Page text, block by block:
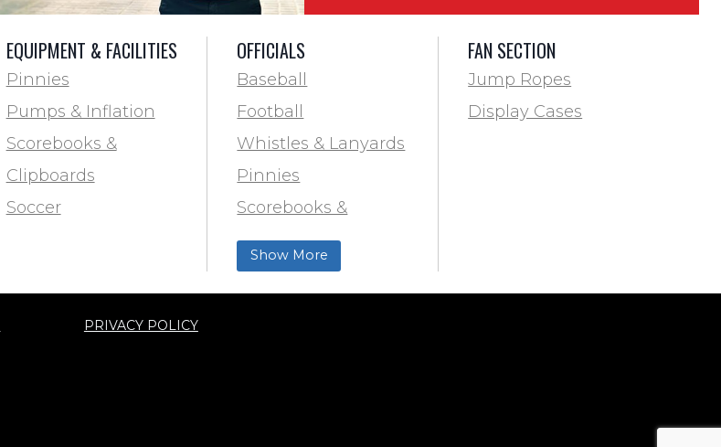
EQUIPMENT & FACILITIES
Pinnies
Pumps & Inflation
Scorebooks &
Clipboards
Soccer
OFFICIALS
Baseball
Football
Whistles & Lanyards
Pinnies
Scorebooks &
Clipboards
Softball
Show More
FAN SECTION
Jump Ropes
Display Cases
PRIVACY POLICY